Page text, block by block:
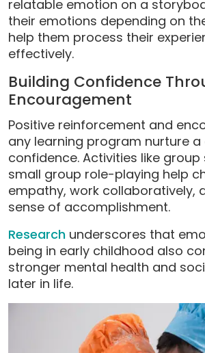
relatable emotion on a
their emotions depending on
help them process their
effectively.
Building Confidence
Encouragement
Positive reinforcement and
any learning program nurture a
confidence. Activities like
small group role-playing help
empathy, work collaboratively,
sense of accomplishment.
Research underscores that
being in early childhood also
stronger mental health and
later in life.